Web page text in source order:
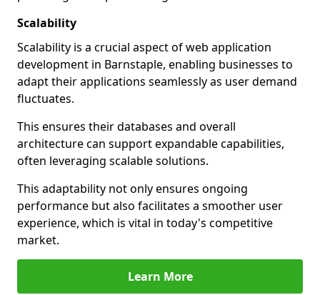
Scalability
Scalability is a crucial aspect of web application
development in Barnstaple, enabling businesses to
adapt their applications seamlessly as user demand
fluctuates.
This ensures their databases and overall
architecture can support expandable capabilities,
often leveraging scalable solutions.
This adaptability not only ensures ongoing
performance but also facilitates a smoother user
experience, which is vital in today's competitive
market.
Learn More